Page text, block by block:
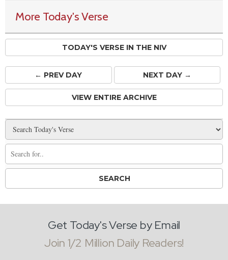
More Today's Verse
TODAY'S VERSE IN THE NIV
← PREVDAY NEXT DAY →
VIEW ENTIRE ARCHIVE
Get Today's Verse by Email
Join 1/2 Million Daily Readers!